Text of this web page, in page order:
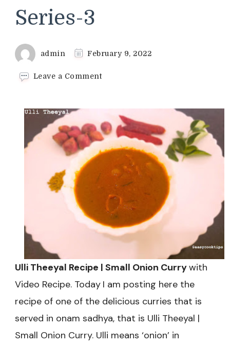
Series-3
admin February 9, 2022
Leave a Commenton
Small
Onion
Curry-
Sadhya
Series-
Ulli Theeyal Recipe | Small Onion Currywith
Video Recipe. Today I am posting here the
recipe of one of the delicious curries that is
served in onam sadhya, that is Ulli Theeyal |
Small Onion Curry. Ulli means ‘onion’ in